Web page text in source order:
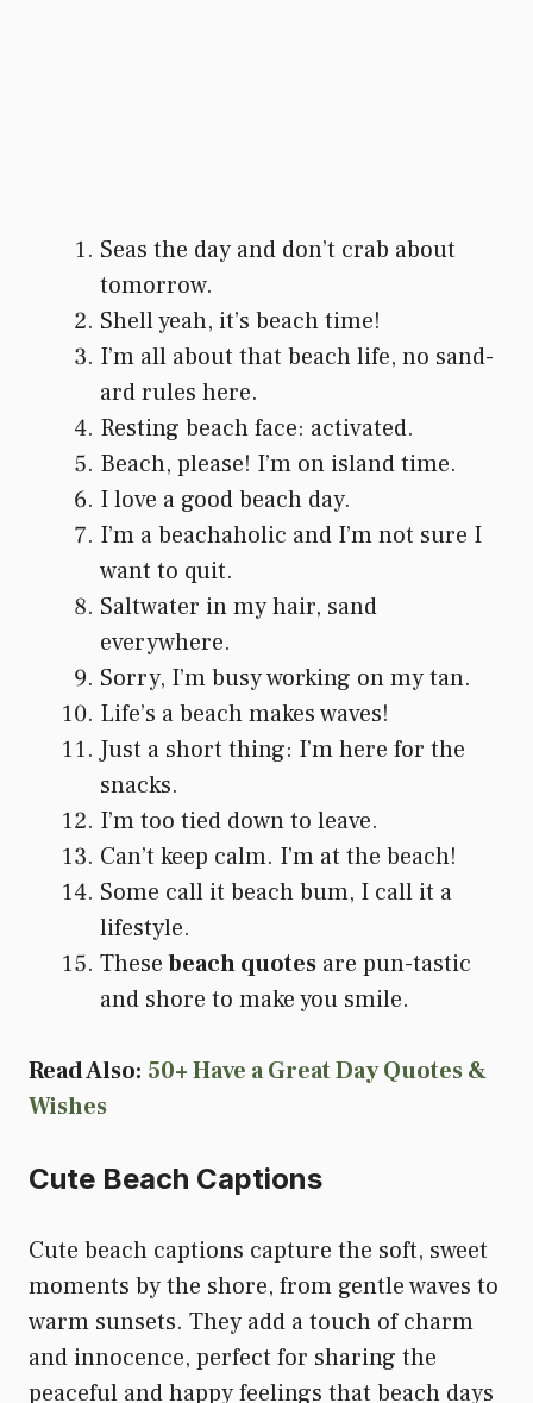
Seas the day and don’t crab about
tomorrow.
Shell yeah, it’s beach time!
I’m all about that beach life, no sand-
ard rules here.
Resting beach face: activated.
Beach, please! I’m on island time.
I love a good beach day.
I’m a beachaholic and I’m not sure I
want to quit.
Saltwater in my hair, sand
everywhere.
Sorry, I’m busy working on my tan.
Life’s a beach makes waves!
Just a short thing: I’m here for the
snacks.
I’m too tied down to leave.
Can’t keep calm. I’m at the beach!
Some call it beach bum, I call it a
lifestyle.
Thesebeach quotes are pun-tastic
and shore to make you smile.
Read Also: 50+ Have a Great Day Quotes &
Wishes
Cute Beach Captions
Cute beach captions capture the soft, sweet
moments by the shore, from gentle waves to
warm sunsets. They add a touch of charm
and innocence, perfect for sharing the
peaceful and happy feelings that beach days